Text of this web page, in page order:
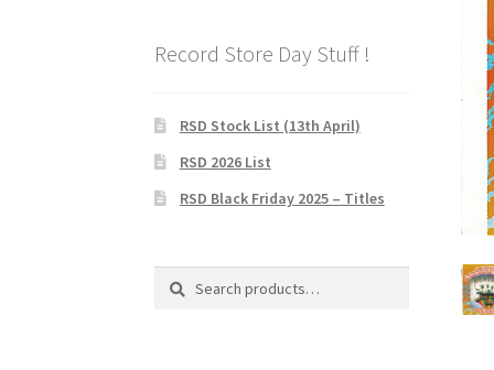
Record Store Day Stuff !
RSD Stock List (13th April)
RSD 2026 List
RSD Black Friday 2025 – Titles
Search
Search